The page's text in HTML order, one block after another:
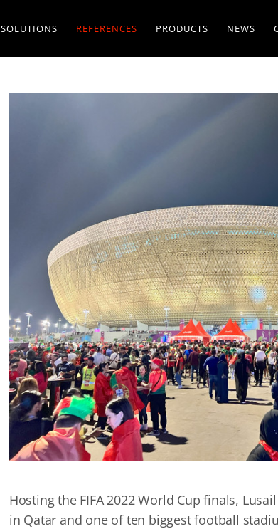
SOLUTIONS REFERENCES PRODUCTS NEWS
Hosting the FIFA 2022 World Cup finals,
in Qatar and one of ten biggest football